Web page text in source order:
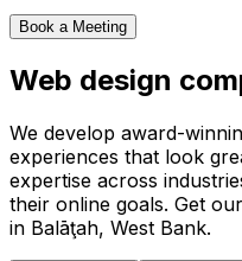
Book a Meeting
Web design
We develop award-
experiences that look
expertise across
their online goals. Get
in Balāţah, West Bank.